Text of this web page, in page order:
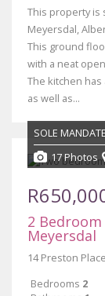
This property is
Meyersdal,
This ground
with a neat
The kitchen
as well as...
SOLE MANDATE
17 Photos
2
Meyersdal
14 Preston
Bedrooms 2